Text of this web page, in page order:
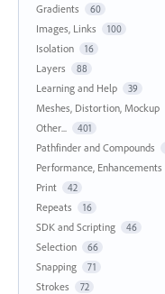
Gradients 60
Images, Links 100
Isolation 16
Layers 88
Learning and Help 39
Meshes, Distortion, Mockup
Other... 401
Pathfinder and Compounds
Performance, Enhancements
Print 42
Repeats 16
SDK and Scripting 46
Selection 66
Snapping 71
Strokes 72